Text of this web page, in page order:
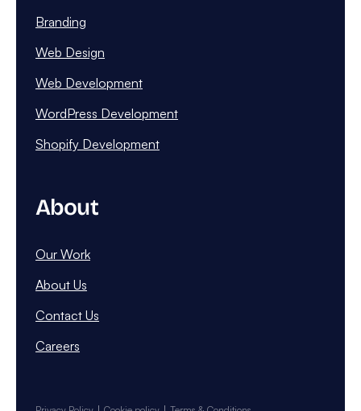
Branding
Web Design
Web Development
WordPress Development
Shopify Development
About
Our Work
About Us
Contact Us
Careers